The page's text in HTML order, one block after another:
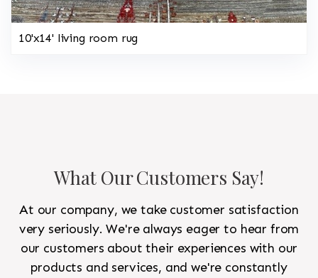
10'x14' living room rug
What Our Customers Say!
At our company, we take customer satisfaction
very seriously. We're always eager to hear from
our customers about their experiences with our
products and services, and we're constantly